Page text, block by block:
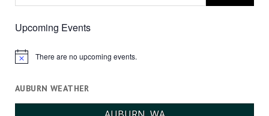
Upcoming Events
Notice There are no upcoming events.
AUBURN WEATHER